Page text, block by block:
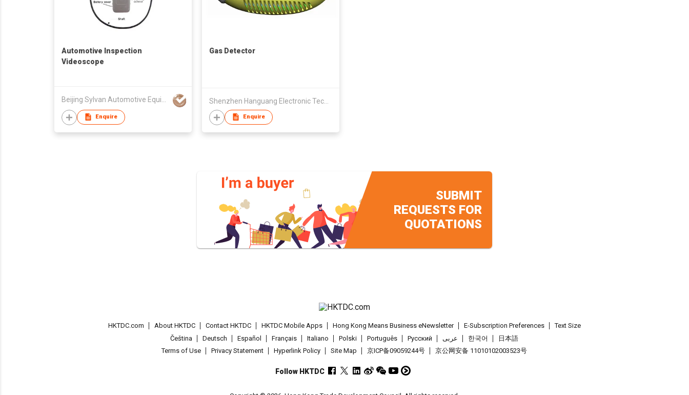
Automotive Inspection
Videoscope
Enquire
Gas Detector
Enquire
SUBMIT
REQUESTS FOR
QUOTATIONS
HKTDC.com About HKTDC Contact HKTDC HKTDC Mobile Apps Hong Kong Means Business eNewsletter E-Subscription Preferences
Text Size
Čeština
Deutsch Español Français Italiano Polski Português Pусский عربى 한국어
日本語
Terms of Use
Privacy Statement Hyperlink Policy Site Map 京ICP备09059244号 京公网安备 11010102003523号
Follow HKTDC